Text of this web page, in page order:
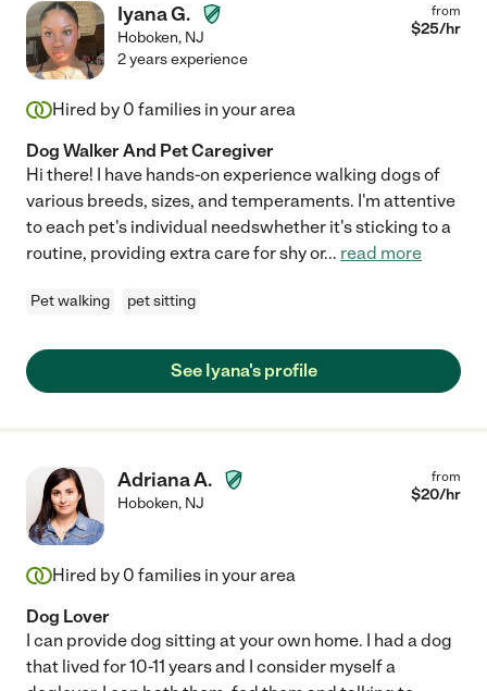
Iyana G.
Hoboken, NJ
from
$25/hr
2 years experience
Hired by 0 families in your area
Dog Walker And Pet Caregiver
Hi there! I have hands-on experience walking dogs of
various breeds, sizes, and temperaments. I'm attentive
to each pet's individual needswhether it's sticking to a
routine, providing extra care for shy or... read more
Pet walking pet sitting
See Iyana's profile
Adriana A.
Hoboken, NJ
from
$20/hr
Hired by 0 families in your area
Dog Lover
I can provide dog sitting at your own home. I had a dog
that lived for 10-11 years and I consider myself a